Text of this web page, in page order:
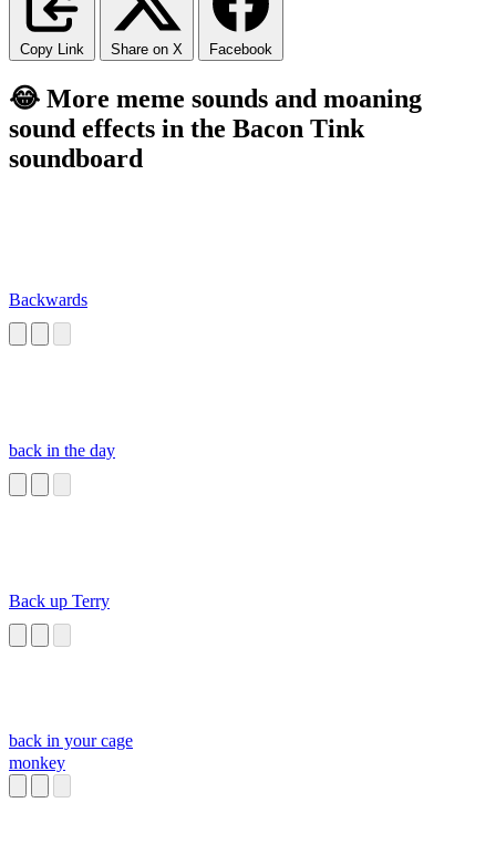
Copy Link Share on X Facebook
😂 More meme sounds and moaning
sound effects in the Bacon Tink
soundboard
Backwards
back in the day
Back up Terry
back in your cage
monkey